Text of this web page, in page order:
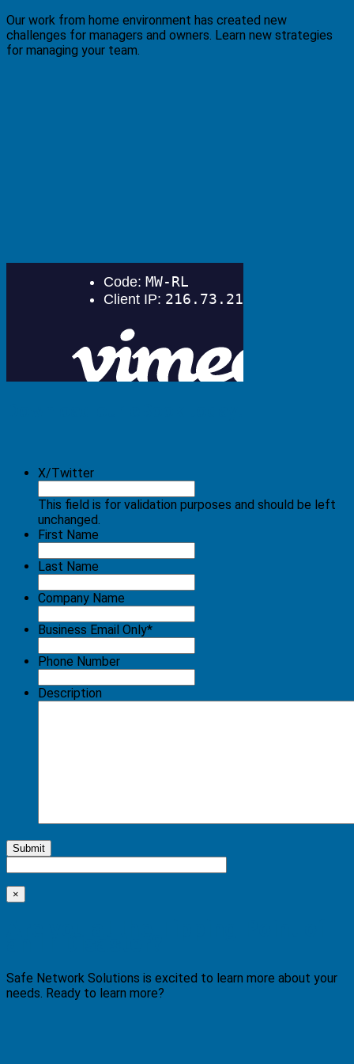
Our work from home environment has created new
challenges for managers and owners. Learn new strategies
for managing your team.
X/Twitter
This field is for validation purposes and should be left
unchanged.
First Name
Last Name
Company Name
Business Email Only*
Phone Number
Description
Submit
×
Safe Network Solutions is excited to learn more about your
needs. Ready to learn more?